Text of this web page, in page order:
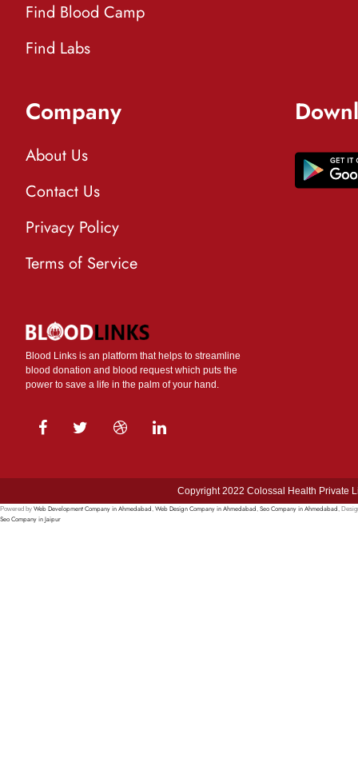
Find Blood Camp
Find Labs
Company
About Us
Contact Us
Privacy Policy
Terms of Service
Blood Links is an platform that helps to streamline
blood donation and blood request which puts the
power to save a life in the palm of your hand.
Copyright 2022 Colossal Health Private
Powered by Web Development Company in Ahmedabad, Web Design Company in Ahmedabad, Seo Company in Ahmedabad,
Seo Company in Jaipur